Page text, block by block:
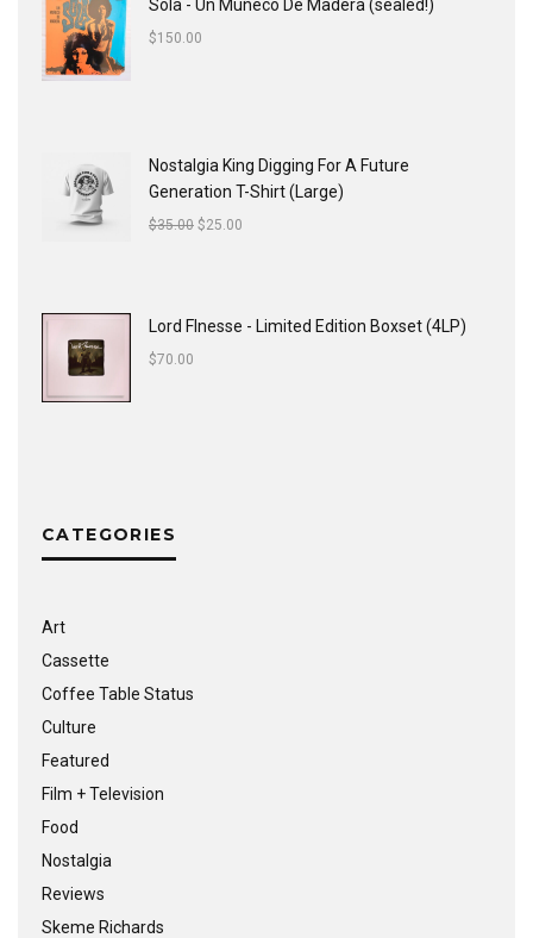
Sola - Un Muñeco De Madera (sealed!)
$150.00
Nostalgia King Digging For A Future
Generation T-Shirt (Large)
$35.00 $25.00
Lord FInesse - Limited Edition Boxset (4LP)
$70.00
CATEGORIES
Art
Cassette
Coffee Table Status
Culture
Featured
Film + Television
Food
Nostalgia
Reviews
Skeme Richards